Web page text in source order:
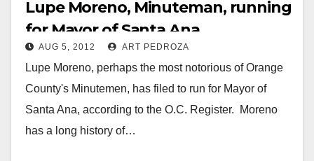
Lupe Moreno, Minuteman, running
for Mayor of Santa Ana
AUG 5, 2012 ART PEDROZA
Lupe Moreno, perhaps the most notorious of Orange
County's Minutemen, has filed to run for Mayor of
Santa Ana, according to the O.C. Register. Moreno
has a long history of…